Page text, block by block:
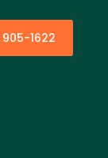
1622